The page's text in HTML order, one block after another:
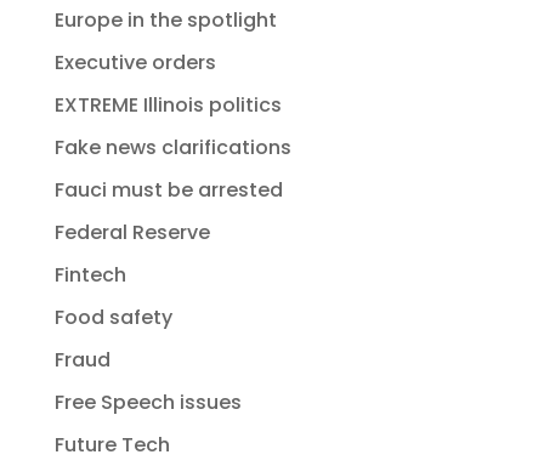
Europe in the spotlight
Executive orders
EXTREME Illinois politics
Fake news clarifications
Fauci must be arrested
Federal Reserve
Fintech
Food safety
Fraud
Free Speech issues
Future Tech